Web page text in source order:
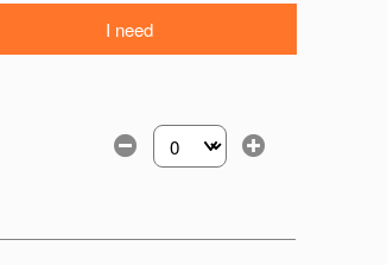
I need
Select the number of tickets